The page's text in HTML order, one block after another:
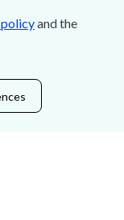
and the